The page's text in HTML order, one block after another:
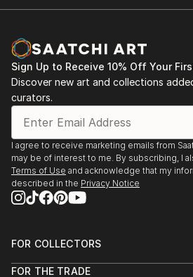
Explore Original C-Type
Art for Your Space
Spanning a wide range of original c-
slovakia options, whether you’re
decor, connect with a piece on a
selection ensures there is something
intuitive filters to browse by subject,
uncover photography that speaks to
today and bring home artwork that
moments, tells a unique story, or simply
Sign Up to Receive 10% Off Your
Discover new art and collections
curators.
I agree to receive marketing emails from
may be of interest to me. By subscribing, I
Terms of Use and acknowledge that my
described in the Privacy Notice
FOR COLLECTORS
Help Center
FOR THE TRADE